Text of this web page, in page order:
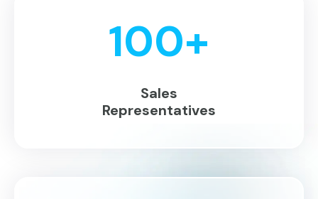
100+
Sales
Representatives